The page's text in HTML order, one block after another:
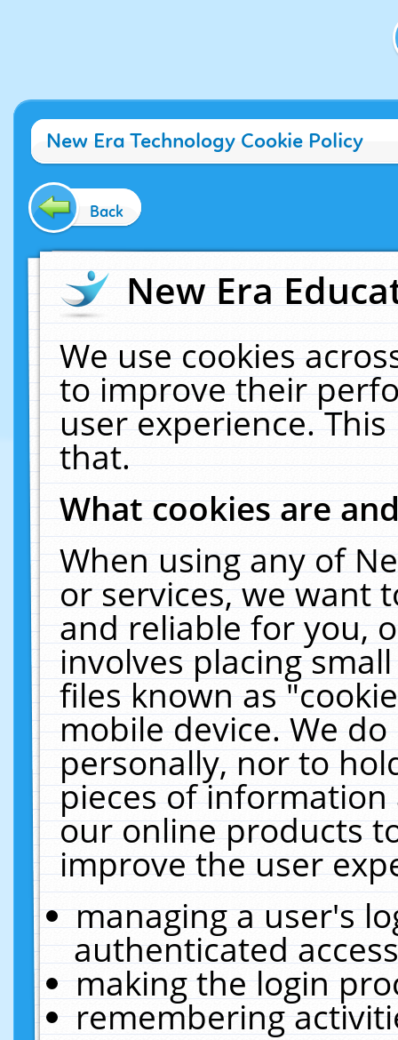
New Era Technology Cookie Policy
Back
New Era
We use cookies
to improve their
user experience.
that.
What cookies are
When using any of
or services, we want
and reliable for you,
involves placing
files known as
mobile device. We
personally, nor to
pieces of
our online products
improve the user
managing a user's
authenticated
making the login
remembering